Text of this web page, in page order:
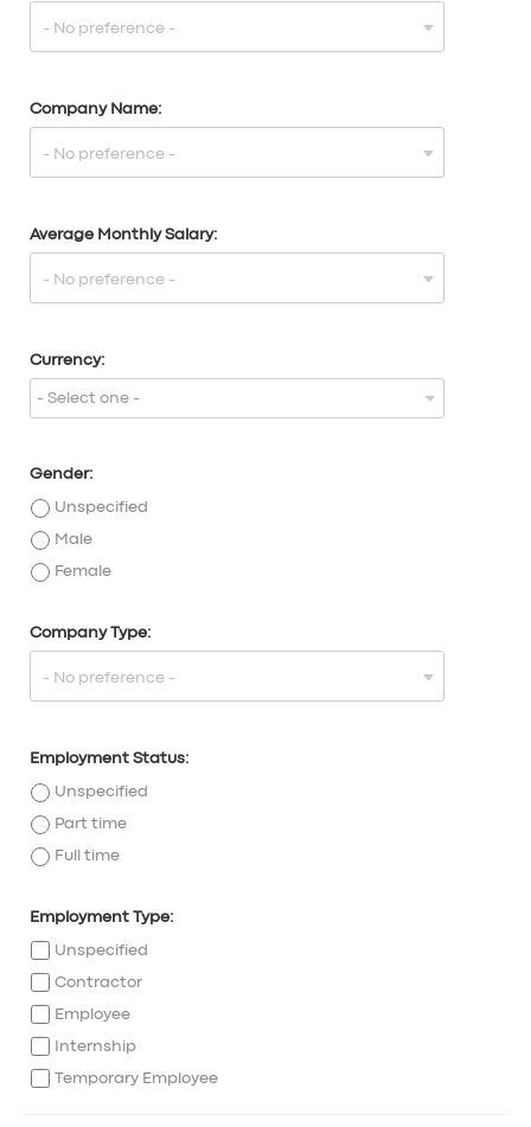
Company Name:
Average Monthly Salary:
Currency:
- Select one -
Gender:
Unspecified
Male
Female
Company Type:
Employment Status:
Unspecified
Part time
Full time
Employment Type:
Unspecified
Contractor
Employee
Internship
Temporary Employee